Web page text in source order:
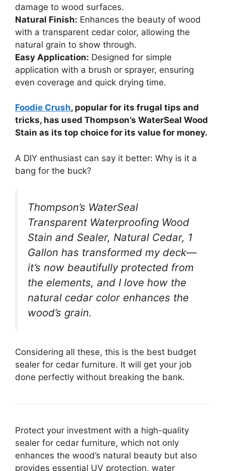
damage to wood surfaces.
Natural Finish: Enhances the beauty of wood
with a transparent cedar color, allowing the
natural grain to show through.
Easy Application: Designed for simple
application with a brush or sprayer, ensuring
even coverage and quick drying time.
Foodie Crush, popular for its frugal tips and
tricks, has used Thompson’s WaterSeal Wood
Stain as its top choice for its value for money.
A DIY enthusiast can say it better: Why is it a
bang for the buck?
Thompson’s WaterSeal
Transparent Waterproofing Wood
Stain and Sealer, Natural Cedar, 1
Gallon has transformed my deck—
it’s now beautifully protected from
the elements, and I love how the
natural cedar color enhances the
wood’s grain.
Considering all these, this is the best budget
sealer for cedar furniture. It will get your job
done perfectly without breaking the bank.
Protect your investment with a high-quality
sealer for cedar furniture, which not only
enhances the wood’s natural beauty but also
provides essential UV protection, water